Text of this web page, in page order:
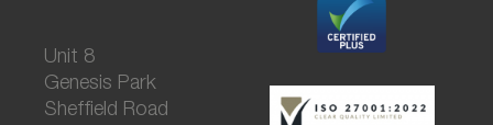
Unit 8
Genesis Park
Sheffield Road